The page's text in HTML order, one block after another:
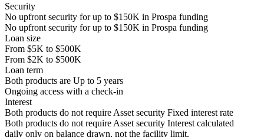
Security
No upfront security for up to $150K in Prospa funding
No upfront security for up to $150K in Prospa funding
Loan size
From $5K to $500K
From $2K to $500K
Loan term
Both products are Up to 5 years
Ongoing access with a check-in
Interest
Both products do not require Asset security Fixed interest rate
Both products do not require Asset security Interest calculated
daily only on balance drawn, not the facility limit.